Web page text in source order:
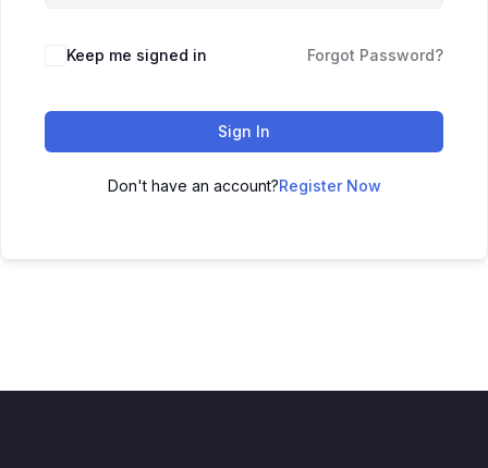
Keep me signed in Forgot Password?
Sign In
Don't have an account?Register Now